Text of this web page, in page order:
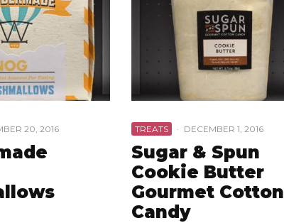
20, 2016 TREATS · DECEMBER 1, 2016
Sugar & Spun
Cookie Butter
Gourmet Cotton
Candy